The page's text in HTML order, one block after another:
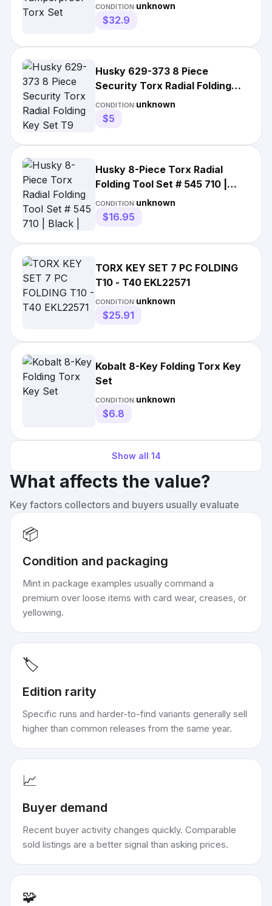
CONDITION:unknown
$32.9
Husky 629-373 8 Piece
Security Torx Radial Folding
Key Set T9 1/4in | Metal |
0637634512403 | Folding Hex |
CONDITION:unknown
$5
Husky 8-Piece Torx Radial
Folding Tool Set # 545 710 |
Black | China
CONDITION:unknown
$16.95
TORX KEY SET 7 PC FOLDING
T10 - T40 EKL22571
CONDITION:unknown
$25.91
Kobalt 8-Key Folding Torx Key
Set
CONDITION:unknown
$6.8
Show all 14
What affects the value?
Key factors collectors and buyers usually evaluate
📦
Condition and packaging
Mint in package examples usually command a
premium over loose items with card wear, creases, or
yellowing.
🏷️
Edition rarity
Specific runs and harder-to-find variants generally sell
higher than common releases from the same year.
📈
Buyer demand
Recent buyer activity changes quickly. Comparable
sold listings are a better signal than asking prices.
🧩